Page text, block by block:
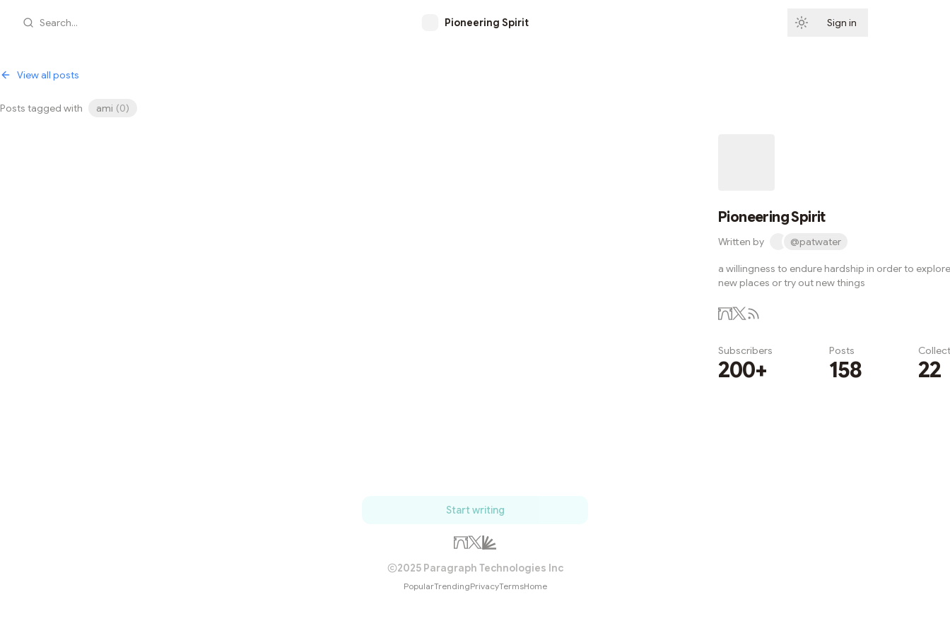
Search... Pioneering Spirit Sign in
View all posts
Posts tagged with ami (0)
Pioneering Spirit
Written by @patwater
a willingness to endure hardship in order to explore
new places or try out new things
Subscribers
200+
Posts
158 22
Start writing
2025 Paragraph Technologies Inc
PopularTrendingPrivacyTermsHome